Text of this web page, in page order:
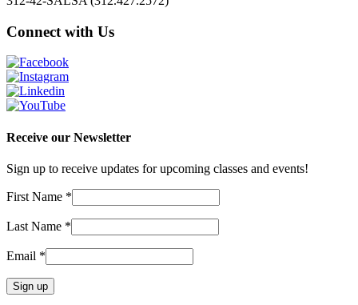
Connect with Us
Receive our Newsletter
Sign up to receive updates for upcoming classes and events!
First Name *
Last Name *
Email *